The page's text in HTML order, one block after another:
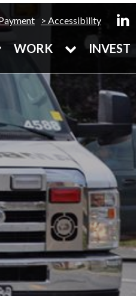
Accessibility
WORK INVEST